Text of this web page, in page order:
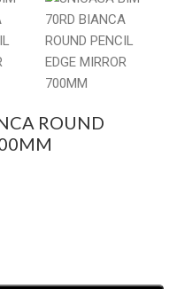
ROUND